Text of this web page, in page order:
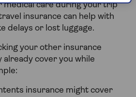
medical care during your trip
insurance can help with
delays or lost luggage.
your other insurance
already cover you while
insurance might cover